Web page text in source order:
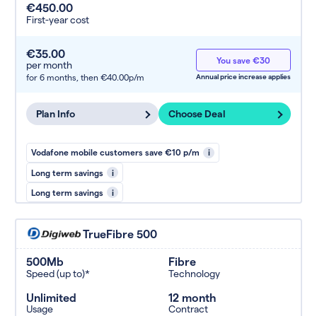
€450.00
First-year cost
€35.00
per month
for 6 months, then €40.00p/m
You save €30
Annual price increase applies
Plan Info Choose Deal
Vodafone mobile customers save €10 p/m i
Long term savings i
Long term savings i
TrueFibre 500
500Mb
Speed (up to)*
Fibre
Technology
Unlimited
Usage
12 month
Contract